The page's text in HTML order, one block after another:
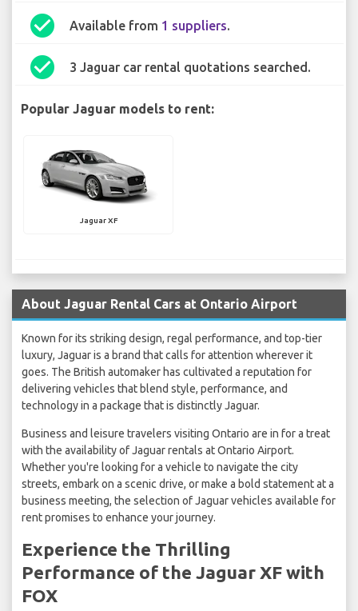
check_circle Available from 1 suppliers.
check_circle 3 Jaguar car rental quotations searched.
Popular Jaguar models to rent:
Jaguar XF
About Jaguar Rental Cars at Ontario Airport
Known for its striking design, regal performance, and top-tier
luxury, Jaguar is a brand that calls for attention wherever it
goes. The British automaker has cultivated a reputation for
delivering vehicles that blend style, performance, and
technology in a package that is distinctly Jaguar.
Business and leisure travelers visiting Ontario are in for a treat
with the availability of Jaguar rentals at Ontario Airport.
Whether you're looking for a vehicle to navigate the city
streets, embark on a scenic drive, or make a bold statement at a
business meeting, the selection of Jaguar vehicles available for
rent promises to enhance your journey.
Experience the Thrilling
Performance of the Jaguar XF with
FOX